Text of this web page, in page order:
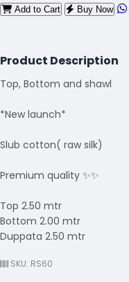
Add to Cart Buy Now
Product Description
Top, Bottom and shawl
*New launch*
Slub cotton( raw silk)
Premium quality ✨✨
Top 2.50 mtr
Bottom 2.00 mtr
Duppata 2.50 mtr
SKU: RS60